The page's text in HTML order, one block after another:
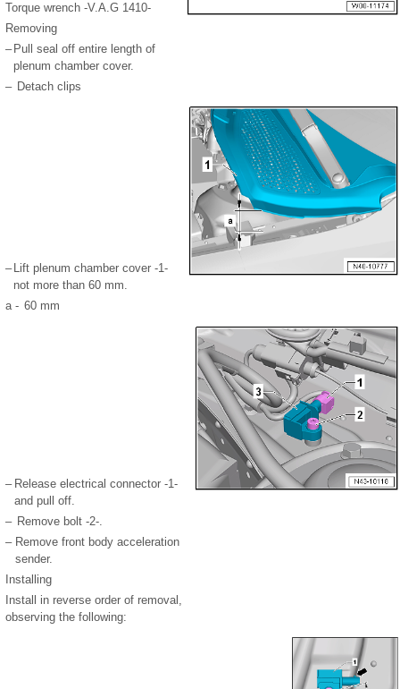
Torque wrench -V.A.G 1410-
Removing
– Pull seal off entire length of
plenum chamber cover.
– Detach clips
– Lift plenum chamber cover -1-
not more than 60 mm.
a - 60 mm
– Release electrical connector -1-
and pull off.
– Remove bolt -2-.
– Remove front body acceleration
sender.
Installing
Install in reverse order of removal,
observing the following: